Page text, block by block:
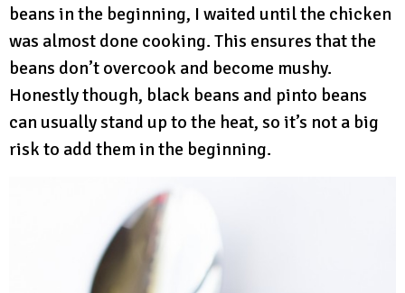
beans in the beginning, I waited until the chicken
was almost done cooking. This ensures that the
beans don’t overcook and become mushy.
Honestly though, black beans and pinto beans
can usually stand up to the heat, so it’s not a big
risk to add them in the beginning.